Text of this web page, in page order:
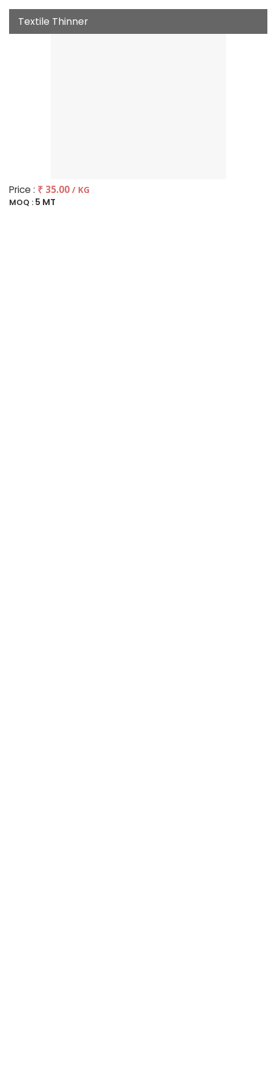
Textile Thinner
Price : ₹ 35.00 / KG
MOQ : 5 MT